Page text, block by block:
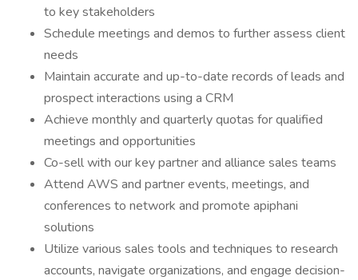
to key stakeholders
Schedule meetings and demos to further assess client
needs
Maintain accurate and up-to-date records of leads and
prospect interactions using a CRM
Achieve monthly and quarterly quotas for qualified
meetings and opportunities
Co-sell with our key partner and alliance sales teams
Attend AWS and partner events, meetings, and
conferences to network and promote apiphani
solutions
Utilize various sales tools and techniques to research
accounts, navigate organizations, and engage decision-